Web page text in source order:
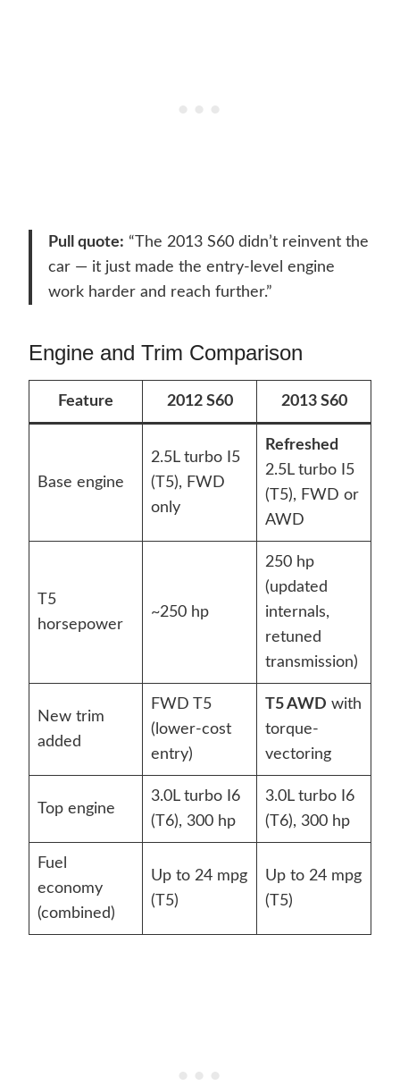
Pull quote: “The 2013 S60 didn’t reinvent the
car — it just made the entry-level engine
work harder and reach further.”
Engine and Trim Comparison
Feature 2012 S60 2013 S60
Base engine
2.5L turbo I5
(T5), FWD
only
Refreshed
2.5L turbo I5
(T5), FWD or
AWD
T5
horsepower
~250 hp
250 hp
(updated
internals,
retuned
transmission)
New trim
added
FWD T5
(lower-cost
entry)
T5 AWD with
torque-
vectoring
Top engine
3.0L turbo I6
(T6), 300 hp
3.0L turbo I6
(T6), 300 hp
Fuel
economy
(combined)
Up to 24 mpg
(T5)
Up to 24 mpg
(T5)